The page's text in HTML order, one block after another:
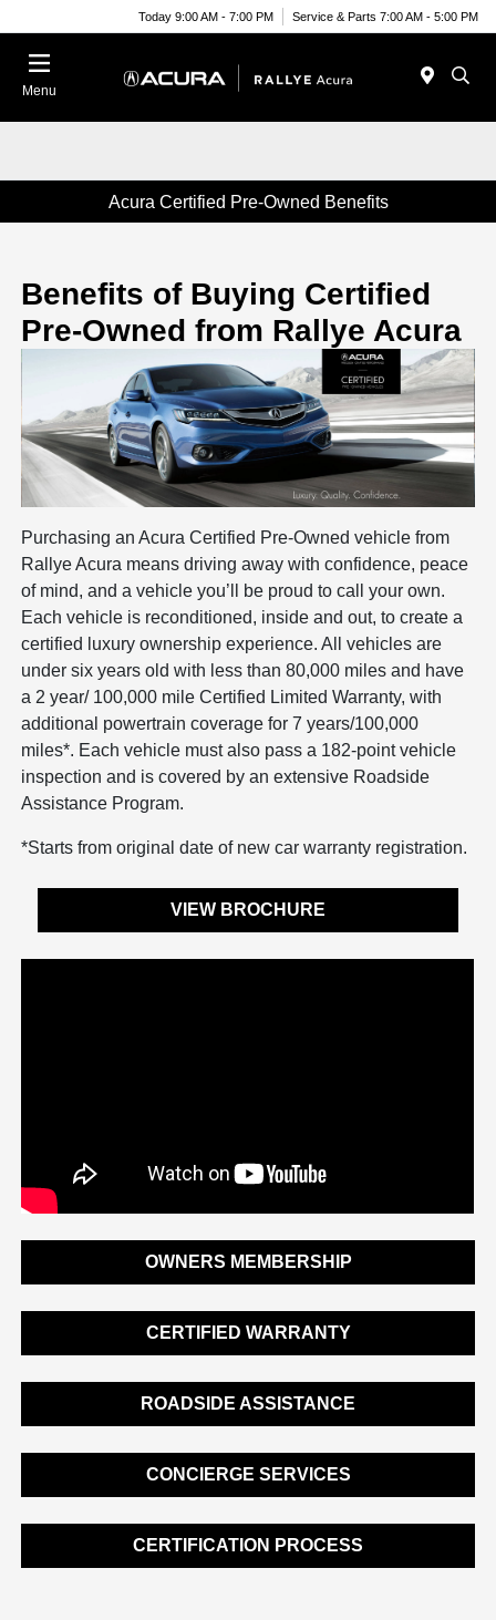
Today 9:00 AM - 7:00 PM Service & Parts 7:00 AM - 5:00 PM
Menu
Acura Certified Pre-Owned Benefits
Benefits of Buying Certified
Pre-Owned from Rallye Acura
Purchasing an Acura Certified Pre-Owned vehicle from
Rallye Acura means driving away with confidence, peace
of mind, and a vehicle you’ll be proud to call your own.
Each vehicle is reconditioned, inside and out, to create a
certified luxury ownership experience. All vehicles are
under six years old with less than 80,000 miles and have
a 2 year/ 100,000 mile Certified Limited Warranty, with
additional powertrain coverage for 7 years/100,000
miles*. Each vehicle must also pass a 182-point vehicle
inspection and is covered by an extensive Roadside
Assistance Program.
*Starts from original date of new car warranty registration.
VIEW BROCHURE
OWNERS MEMBERSHIP
CERTIFIED WARRANTY
ROADSIDE ASSISTANCE
CONCIERGE SERVICES
CERTIFICATION PROCESS